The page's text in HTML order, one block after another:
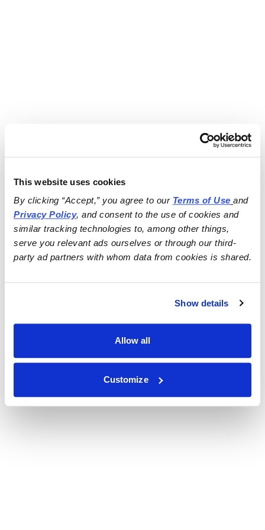
This website uses cookies
By clicking “Accept,” you agree to our Terms of Use
and
Privacy Policy, and consent to the use of cookies and
similar tracking technologies to, among other things,
serve you relevant ads ourselves or through our third-
party ad partners with whom data from cookies is shared.
Show details
Allow all
Customize